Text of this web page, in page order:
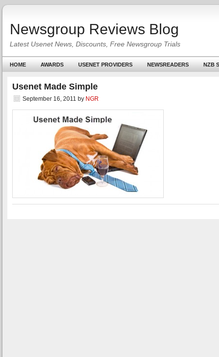
Newsgroup Reviews Blog
Latest Usenet News, Discounts, Free Newsgroup Trials
HOME AWARDS USENET PROVIDERS NEWSREADERS NZB
Usenet Made Simple
September 16, 2011 by NGR